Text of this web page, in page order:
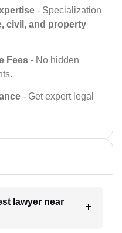
- Specialization
civil, and property
Fees - No hidden
- Get expert legal
lawyer near